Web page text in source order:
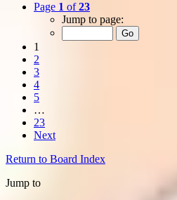
Page 1 of23
Jump to page:
1
2
3
4
5
…
23
Next
Return to Board Index
Jump to